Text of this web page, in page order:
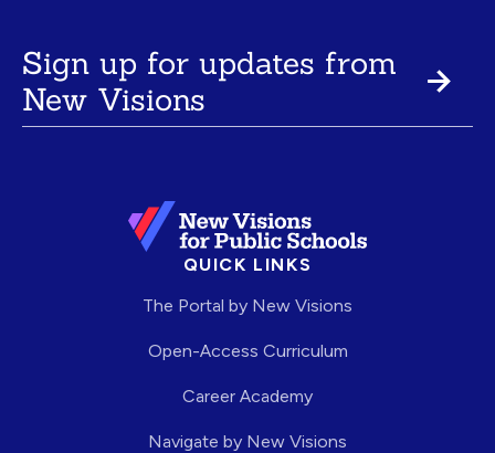
Sign up for updates from
New Visions
QUICK LINKS
The Portal by New Visions
Open-Access Curriculum
Career Academy
Navigate by New Visions